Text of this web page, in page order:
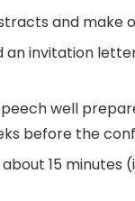
and make
an invitation
well
before the
15 minutes